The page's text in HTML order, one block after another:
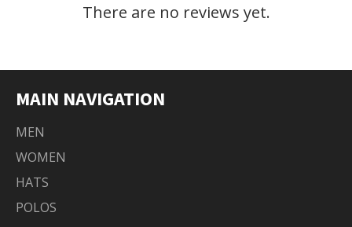
There are no reviews yet.
MAIN NAVIGATION
MEN
WOMEN
HATS
POLOS